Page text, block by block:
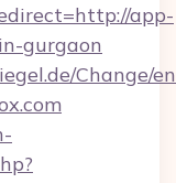
app-
gurgaon
Change/